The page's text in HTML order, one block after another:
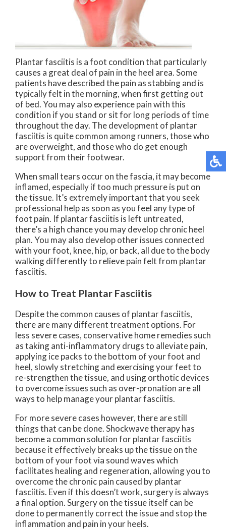
Plantar fasciitis is a foot condition that particularly
causes a great deal of pain in the heel area. Some
patients have described the pain as stabbing and is
typically felt in the morning, when first getting out
of bed. You may also experience pain with this
condition if you stand or sit for long periods of time
throughout the day. The development of plantar
fasciitis is quite common among runners, those who
are overweight, and those who do get enough
support from their footwear.
When small tears occur on the fascia, it may become
inflamed, especially if too much pressure is put on
the tissue. It’s extremely important that you seek
professional help as soon as you feel any type of
foot pain. If plantar fasciitis is left untreated,
there’s a high chance you may develop chronic heel
plan. You may also develop other issues connected
with your foot, knee, hip, or back, all due to the body
walking differently to relieve pain felt from plantar
fasciitis.
How to Treat Plantar Fasciitis
Despite the common causes of plantar fasciitis,
there are many different treatment options. For
less severe cases, conservative home remedies such
as taking anti-inflammatory drugs to alleviate pain,
applying ice packs to the bottom of your foot and
heel, slowly stretching and exercising your feet to
re-strengthen the tissue, and using orthotic devices
to overcome issues such as over-pronation are all
ways to help manage your plantar fasciitis.
For more severe cases however, there are still
things that can be done. Shockwave therapy has
become a common solution for plantar fasciitis
because it effectively breaks up the tissue on the
bottom of your foot via sound waves which
facilitates healing and regeneration, allowing you to
overcome the chronic pain caused by plantar
fasciitis. Even if this doesn’t work, surgery is always
a final option. Surgery on the tissue itself can be
done to permanently correct the issue and stop the
inflammation and pain in your heels.